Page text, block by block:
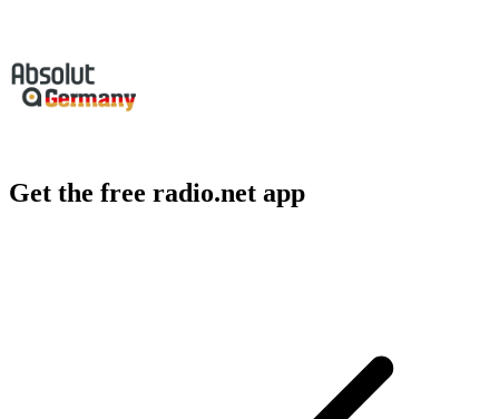
Get the free radio.net app